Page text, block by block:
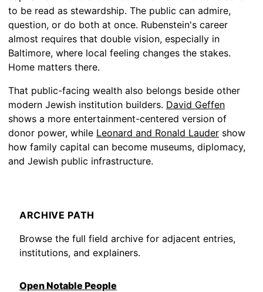
to be read as stewardship. The public can admire,
question, or do both at once. Rubenstein's career
almost requires that double vision, especially in
Baltimore, where local feeling changes the stakes.
Home matters there.
That public-facing wealth also belongs beside other
modern Jewish institution builders. David Geffen
shows a more entertainment-centered version of
donor power, while Leonard and Ronald Lauder show
how family capital can become museums, diplomacy,
and Jewish public infrastructure.
ARCHIVE PATH
Browse the full field archive for adjacent entries,
institutions, and explainers.
Open Notable People